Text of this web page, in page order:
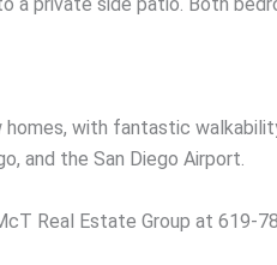
with fantastic
and the San Diego Airport.
Real Estate Group at 619-